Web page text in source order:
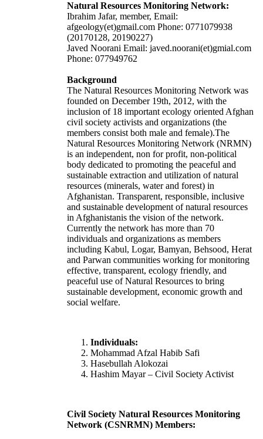
Natural Resources Monitoring Network:
Ibrahim Jafar, member, Email:
afgeology(et)gmail.com Phone: 0771079938
(20170128, 20190227)
Javed Noorani Email: javed.noorani(et)gmial.com
Phone: 077949762
Background
The Natural Resources Monitoring Network was
founded on December 19th, 2012, with the
inclusion of 18 important ecology oriented Afghan
civil society activists and organizations (the
members consist both male and female).The
Natural Resources Monitoring Network (NRMN)
is an independent, non for profit, non-political
body dedicated to promoting the peaceful and
sustainable extraction and utilization of natural
resources (minerals, water and forest) in
Afghanistan. Transparent, responsible, inclusive
and sustainable development of natural resources
in Afghanistanis the vision of the network.
Currently the network has more than 70
individuals and organizations as members
including Kabul, Logar, Bamyan, Behsood, Herat
and Parwan communities working for monitoring
effective, transparent, ecology friendly, and
peaceful use of Natural Resources to bring
sustainable development, economic growth and
social welfare.
Individuals:
Mohammad Afzal Habib Safi
Hasebullah Alokozai
Hashim Mayar – Civil Society Activist
Civil Society Natural Resources Monitoring
Network (CSNRMN) Members: